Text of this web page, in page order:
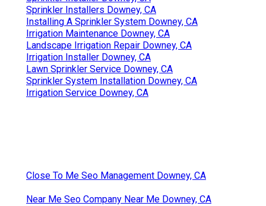
Sprinkler Installers Downey, CA
Installing A Sprinkler System Downey, CA
Irrigation Maintenance Downey, CA
Landscape Irrigation Repair Downey, CA
Irrigation Installer Downey, CA
Lawn Sprinkler Service Downey, CA
Sprinkler System Installation Downey, CA
Irrigation Service Downey, CA
Close To Me Seo Management Downey, CA
Near Me Seo Company Near Me Downey, CA